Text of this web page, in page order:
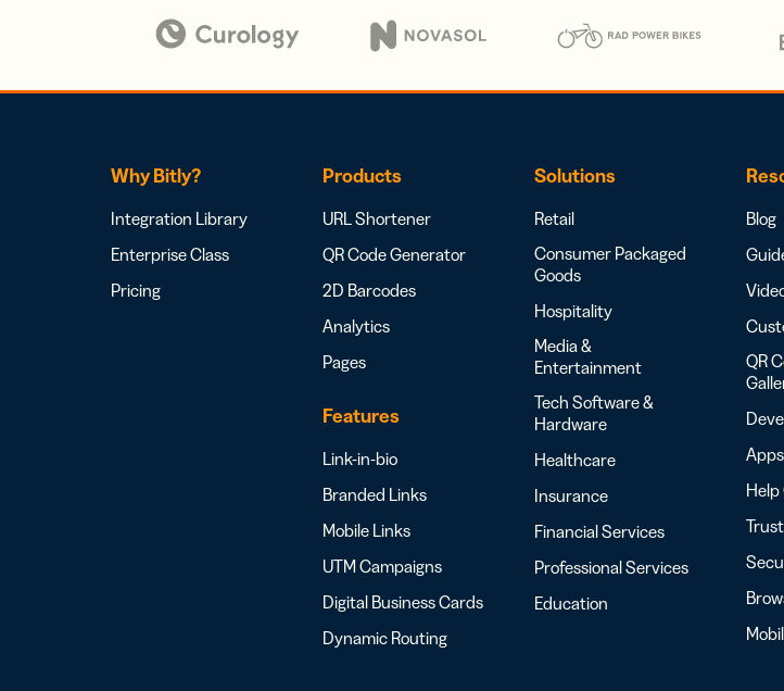
Why Bitly?
Integration Library
Enterprise Class
Pricing
Products
URL Shortener
QR Code Generator
2D Barcodes
Analytics
Pages
Features
Link-in-bio
Branded Links
Mobile Links
UTM Campaigns
Digital Business Cards
Dynamic Routing
Solutions
Retail
Consumer Packaged
Goods
Hospitality
Media &
Entertainment
Tech Software &
Hardware
Healthcare
Insurance
Financial Services
Professional Services
Education
Blog
QR